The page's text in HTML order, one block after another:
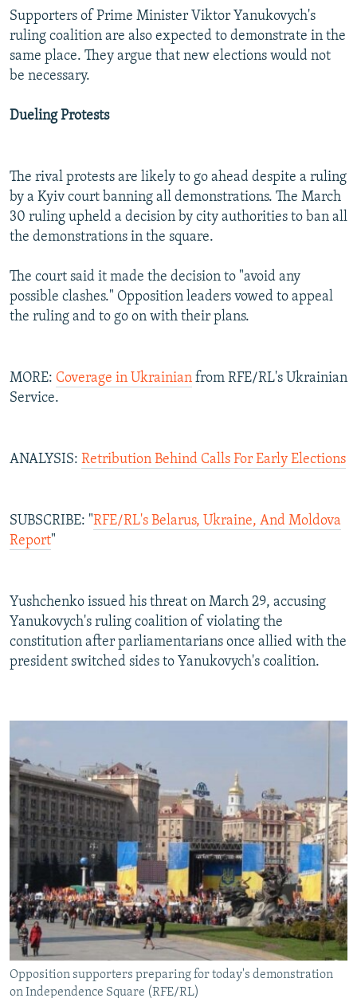
Supporters of Prime Minister Viktor Yanukovych's
ruling coalition are also expected to demonstrate in the
same place. They argue that new elections would not
be necessary.
Dueling Protests
The rival protests are likely to go ahead despite a ruling
by a Kyiv court banning all demonstrations. The March
30 ruling upheld a decision by city authorities to ban all
the demonstrations in the square.
The court said it made the decision to "avoid any
possible clashes." Opposition leaders vowed to appeal
the ruling and to go on with their plans.
MORE: Coverage in Ukrainian from RFE/RL's Ukrainian
Service.
ANALYSIS: Retribution Behind Calls For Early Elections
SUBSCRIBE: "RFE/RL's Belarus, Ukraine, And Moldova
Report"
Yushchenko issued his threat on March 29, accusing
Yanukovych's ruling coalition of violating the
constitution after parliamentarians once allied with the
president switched sides to Yanukovych's coalition.
Opposition supporters preparing for today's demonstration
on Independence Square (RFE/RL)